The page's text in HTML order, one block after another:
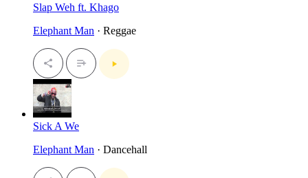
Slap Weh ft. Khago
Elephant Man · Reggae
Sick A We
Elephant Man · Dancehall